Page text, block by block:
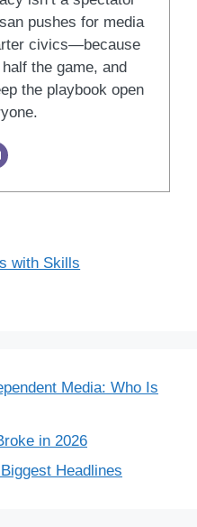
pushes for media
civics—because
the game, and
the playbook open
with Skills
Media: Who Is
in 2026
Headlines